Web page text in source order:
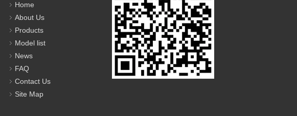
Home
About Us
Products
Model list
News
FAQ
Contact Us
Site Map